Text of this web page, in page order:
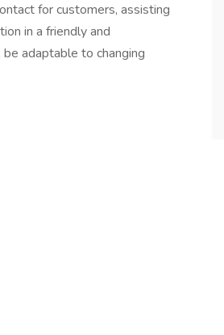
for customers, assisting
in a friendly and
adaptable to changing